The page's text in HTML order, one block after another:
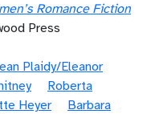
Romance Fiction
Press
Plaidy/Eleanor
Roberta
Heyer
Barbara